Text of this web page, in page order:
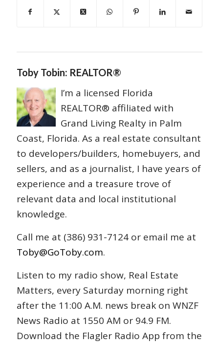
Toby Tobin: REALTOR®
I’m a licensed Florida
REALTOR® affiliated with
Grand Living Realty in Palm
Coast, Florida. As a real estate consultant
to developers/builders, homebuyers, and
sellers, and as a journalist, I have years of
experience and a treasure trove of
relevant data and local institutional
knowledge.
Call me at (386) 931-7124 or email me at
Toby@GoToby.com.
Listen to my radio show, Real Estate
Matters, every Saturday morning right
after the 11:00 A.M. news break on WNZF
News Radio at 1550 AM or 94.9 FM.
Download the Flagler Radio App from the